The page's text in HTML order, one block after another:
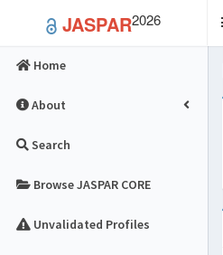
JASPAR2026
Home
About
Search
Browse JASPAR CORE
Unvalidated Profiles